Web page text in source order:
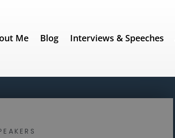
Me Blog Interviews & Speeches